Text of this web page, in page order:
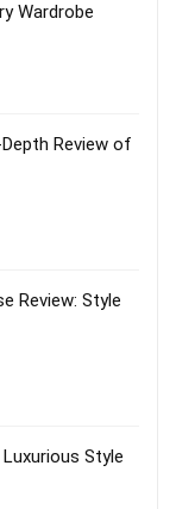
Wardrobe
Review of
Review: Style
Style